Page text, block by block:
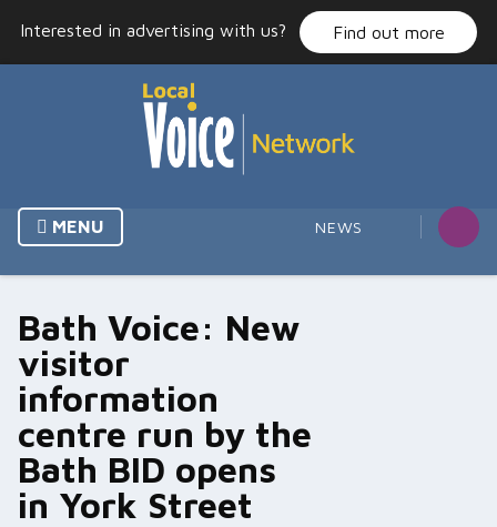
content
Interested in advertising with us? Find out more
MENU NEWS
Bath Voice: New
visitor
information
centre run by the
Bath BID opens
in York Street